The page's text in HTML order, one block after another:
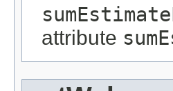
attribute